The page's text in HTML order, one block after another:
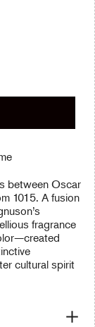
between Oscar
1015. A fusion
fragrance
cultural spirit